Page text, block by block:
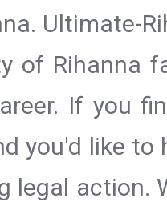
Ultimate-
of Rihanna
If you
you'd like
legal action.